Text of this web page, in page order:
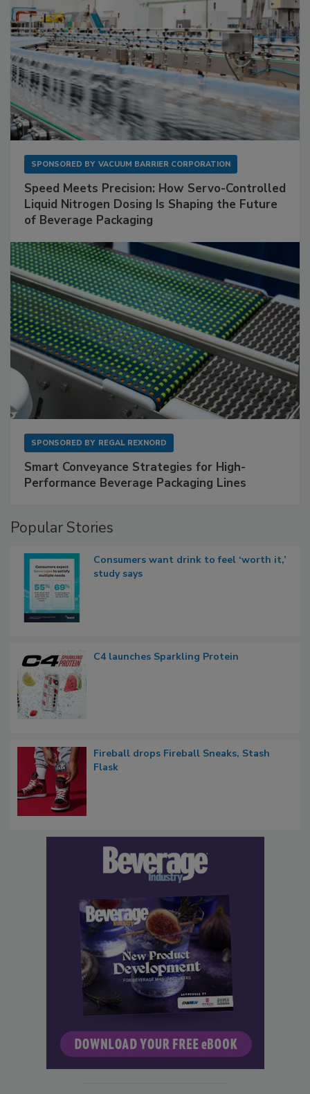
SPONSORED BY VACUUM BARRIER CORPORATION
Speed Meets Precision: How Servo-Controlled
Liquid Nitrogen Dosing Is Shaping the Future
of Beverage Packaging
SPONSORED BY REGAL REXNORD
Smart Conveyance Strategies for High-
Performance Beverage Packaging Lines
Popular Stories
Consumers want drink to feel ‘worth it,’
study says
C4 launches Sparkling Protein
Fireball drops Fireball Sneaks, Stash
Flask